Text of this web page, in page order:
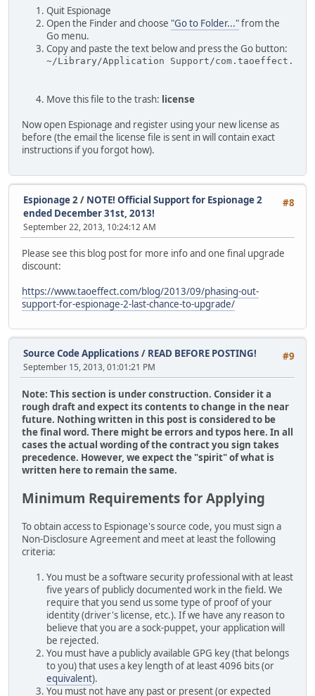
Quit Espionage
Open the Finder and choose "Go to Folder..."from the
Go menu.
Copy and paste the text below and press the Go button:
~/Library/Application Support/
Move this file to the trash: license
Now open Espionage and register using your new license as
before (the email the license file is sent in will contain exact
instructions if you forgot how).
#8
Espionage 2/ NOTE! Official Support for Espionage 2
ended December 31st, 2013!
September 22, 2013, 10:24:12 AM
Please see this blog post for more info and one final upgrade
discount:
https://www.taoeffect.com/blog/2013/09/phasing-out-
support-for-espionage-2-last-chance-to-upgrade/
#9
Source Code Applications / READ BEFORE POSTING!
September 15, 2013, 01:01:21 PM
Note: This section is under construction. Consider it a
rough draft and expect its contents to change in the near
future. Nothing written in this post is considered to be
the final word. There might be errors and typos here. In all
cases the actual wording of the contract you sign takes
precedence. However, we expect the "spirit" of what is
written here to remain the same.
Minimum Requirements for Applying
To obtain access to Espionage's source code, you must sign a
Non-Disclosure Agreement and meet at least the following
criteria:
You must be a software security professional with at least
five years of publicly documented work in the field. We
require that you send us some type of proof of your
identity (driver's license, etc.). If we have any reason to
believe that you are a sock-puppet, your application will
be rejected.
You must have a publicly available GPG key (that belongs
to you) that uses a key length of at least 4096 bits (or
equivalent).
You must not have any past or present (or expected